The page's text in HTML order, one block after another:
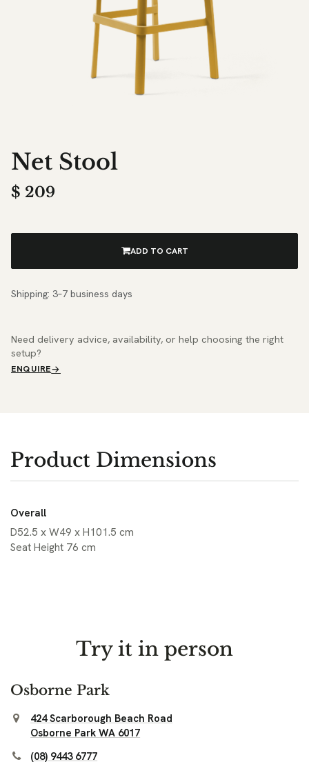
Net Stool
$ 209
ADD TO CART
Shipping: 3–7 business days
Need delivery advice, availability, or help choosing the right
setup?
ENQUIRE
Product Dimensions
Overall
D52.5 x W49 x H101.5 cm
Seat Height 76 cm
Try it in person
Osborne Park
424 Scarborough Beach Road
Osborne Park WA 6017
(08) 9443 6777